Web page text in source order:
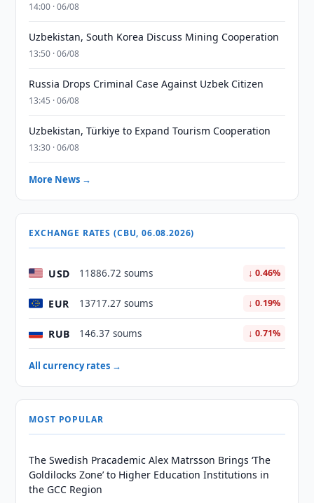
14:00 · 06/08
Uzbekistan, South Korea Discuss Mining Cooperation
13:50 · 06/08
Russia Drops Criminal Case Against Uzbek Citizen
13:45 · 06/08
Uzbekistan, Türkiye to Expand Tourism Cooperation
13:30 · 06/08
More News →
EXCHANGE RATES (CBU, 06.08.2026)
USD 11886.72 soums ↓ 0.46%
EUR 13717.27 soums ↓ 0.19%
RUB 146.37 soums ↓ 0.71%
All currency rates →
MOST POPULAR
The Swedish Pracademic Alex Matrsson Brings ‘The
Goldilocks Zone’ to Higher Education Institutions in
the GCC Region